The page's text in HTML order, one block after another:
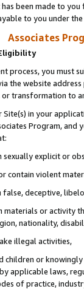
been made to
to you under
Associates
process, you must
the website
or transformation to
Site(s) in your
Program, and
explicit or
contain violent
false, deceptive,
or activity
nationality,
illegal activities,
children or
applicable laws,
of practice,